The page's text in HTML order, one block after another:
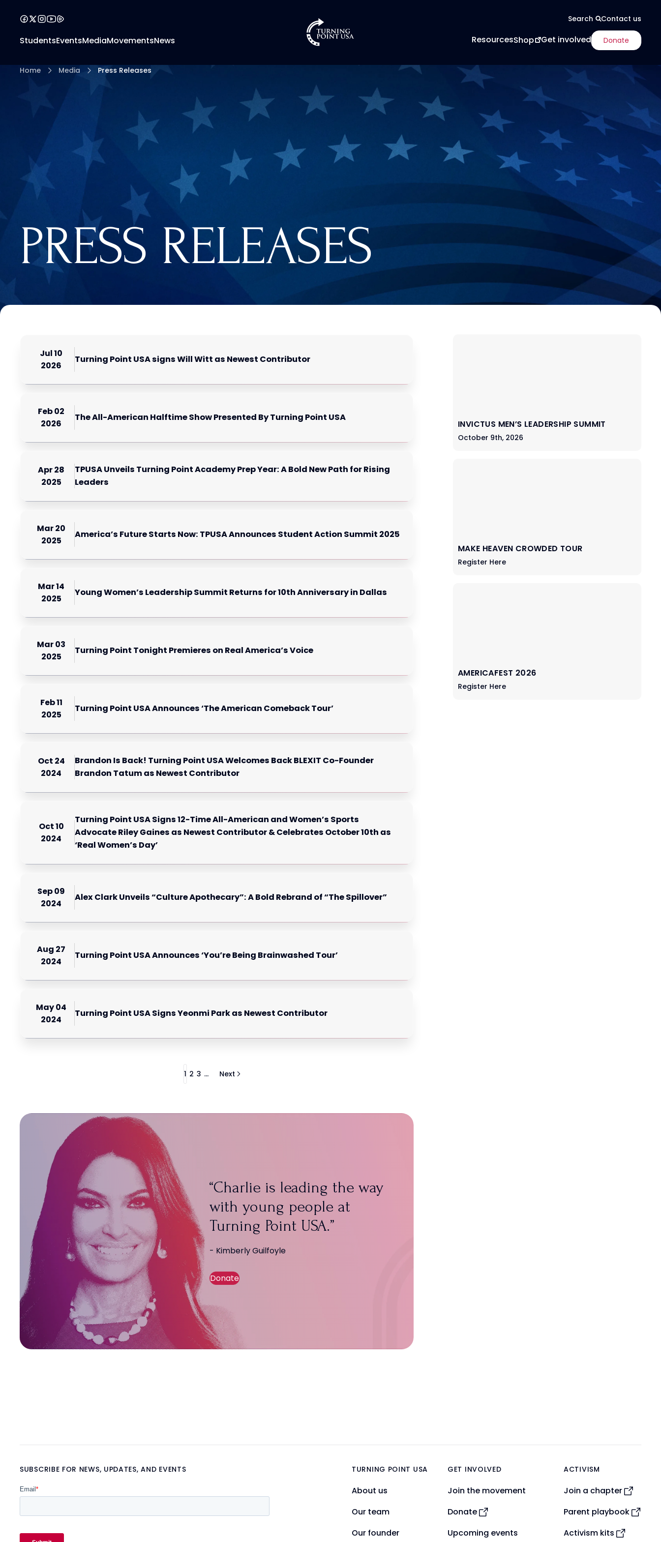
StudentsEventsMediaMovementsNews
Search Contact us
ResourcesShop Get involved Donate
Home Media Press Releases
PRESS RELEASES
Jul 10
2026
Turning Point USA signs Will Witt as Newest Contributor
Feb 02
2026
The All-American Halftime Show Presented By Turning Point USA
Apr 28
2025
TPUSA Unveils Turning Point Academy Prep Year: A Bold New Path for Rising
Leaders
Mar 20
2025
America’s Future Starts Now: TPUSA Announces Student Action Summit 2025
Mar 14
2025
Young Women’s Leadership Summit Returns for 10th Anniversary in Dallas
Mar 03
2025
Turning Point Tonight Premieres on Real America’s Voice
Feb 11
2025
Turning Point USA Announces ‘The American Comeback Tour’
Oct 24
2024
Brandon Is Back! Turning Point USA Welcomes Back BLEXIT Co-Founder
Brandon Tatum as Newest Contributor
Oct 10
2024
Turning Point USA Signs 12-Time All-American and Women’s Sports
Advocate Riley Gaines as Newest Contributor & Celebrates October 10th as
‘Real Women’s Day’
Sep 09
2024
Alex Clark Unveils “Culture Apothecary”: A Bold Rebrand of “The Spillover”
Aug 27
2024
Turning Point USA Announces ‘You’re Being Brainwashed Tour’
May 04
2024
Turning Point USA Signs Yeonmi Park as Newest Contributor
1 2 3 ... Next
Charlie is leading the way
with young people at
Turning Point USA.
- Kimberly Guilfoyle
Donate
INVICTUS MEN’S LEADERSHIP SUMMIT
October 9th, 2026
MAKE HEAVEN CROWDED TOUR
Register Here
AMERICAFEST 2026
Register Here
SUBSCRIBE FOR NEWS, UPDATES, AND EVENTS TURNING POINT USA
About us
Our team
Our founder
GET INVOLVED
Join the movement
Donate
Upcoming events
ACTIVISM
Join a chapter
Parent playbook
Activism kits